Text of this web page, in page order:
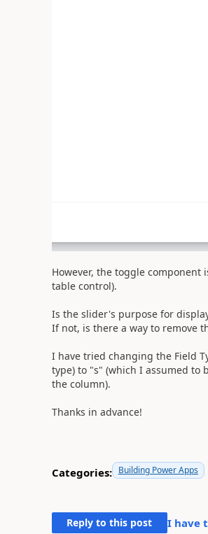
However, the toggle component
table control).
Is the slider's purpose for
If not, is there a way to remove
I have tried changing the Field
type) to "s" (which I assumed to
the column).
Thanks in advance!
Categories: Building Power Apps
Reply to this post I have